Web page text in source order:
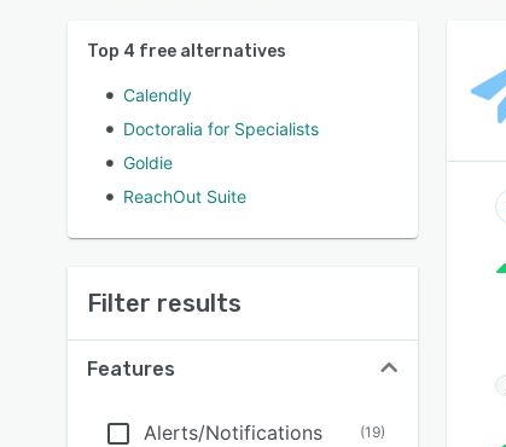
Top 4 free alternatives
Calendly
Doctoralia for Specialists
Goldie
ReachOut Suite
Filter results
Features
Alerts/Notifications (19)